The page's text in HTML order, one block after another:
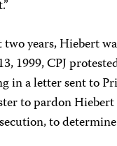
years, Hiebert
1999, CPJ
in a letter sent to
to pardon
to